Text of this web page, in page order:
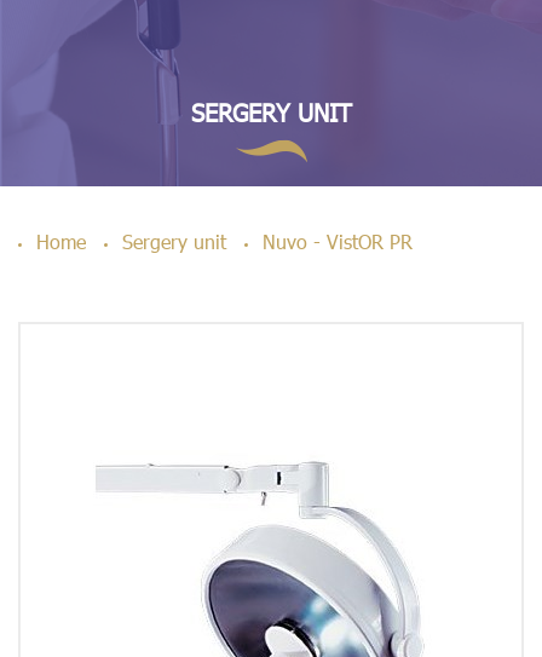
SERGERY UNIT
Home Sergery unit Nuvo - VistOR PR